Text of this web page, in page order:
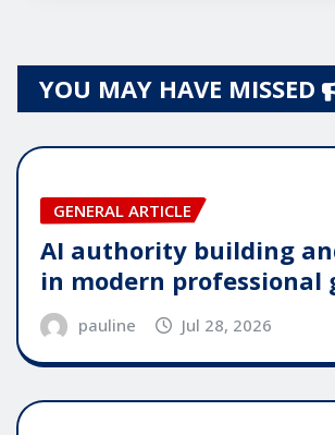
YOU MAY HAVE MISSED
GENERAL ARTICLE
AI authority building
in modern professional
pauline Jul 28, 2026